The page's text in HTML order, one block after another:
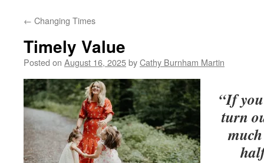
← Changing Times
Timely Value
Posted on August 16, 2025byCathy Burnham Martin
“If
turn